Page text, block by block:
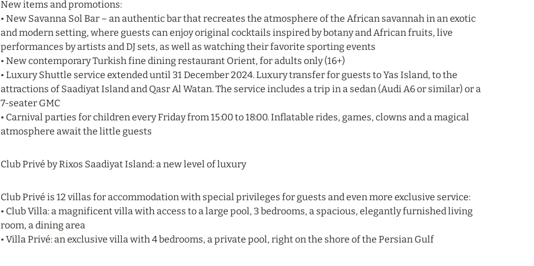
New items and promotions:
• New Savanna Sol Bar – an authentic bar that recreates the atmosphere of the African savannah in an exotic
and modern setting, where guests can enjoy original cocktails inspired by botany and African fruits, live
performances by artists and DJ sets, as well as watching their favorite sporting events
• New contemporary Turkish fine dining restaurant Orient, for adults only (16+)
• Luxury Shuttle service extended until 31 December 2024. Luxury transfer for guests to Yas Island, to the
attractions of Saadiyat Island and Qasr Al Watan. The service includes a trip in a sedan (Audi A6 or similar) or a
7-seater GMC
• Carnival parties for children every Friday from 15:00 to 18:00. Inflatable rides, games, clowns and a magical
atmosphere await the little guests
Club Privé by Rixos Saadiyat Island: a new level of luxury
Club Privé is 12 villas for accommodation with special privileges for guests and even more exclusive service:
• Club Villa: a magnificent villa with access to a large pool, 3 bedrooms, a spacious, elegantly furnished living
room, a dining area
• Villa Privé: an exclusive villa with 4 bedrooms, a private pool, right on the shore of the Persian Gulf